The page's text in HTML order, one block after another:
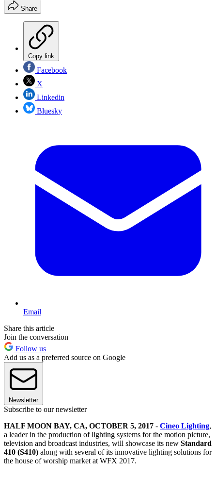
Share
Copy link
Facebook
X
Linkedin
Bluesky
Email
Share this article
Join the conversation
Follow us
Add us as a preferred source on Google
Newsletter
Subscribe to our newsletter
HALF MOON BAY, CA, OCTOBER 5, 2017 - Cineo Lighting,
a leader in the production of lighting systems for the motion picture,
television and broadcast industries, will showcase its new Standard
410 (S410) along with several of its innovative lighting solutions for
the house of worship market at WFX 2017.